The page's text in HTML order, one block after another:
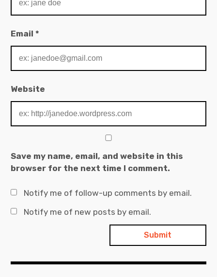
Email*
Website
Save my name, email, and website in this
browser for the next time I comment.
Notify me of follow-up comments by email.
Notify me of new posts by email.